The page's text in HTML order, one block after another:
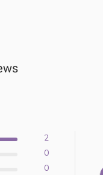
2
0
0